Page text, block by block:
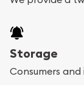
Storage
Consumers